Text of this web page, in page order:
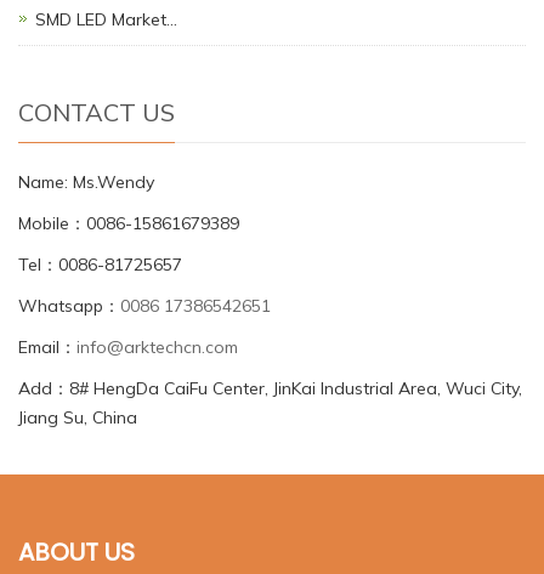
SMD LED Market…
CONTACT US
Name: Ms.Wendy
Mobile：0086-15861679389
Tel：0086-81725657
Whatsapp： 0086 17386542651
Email： info@arktechcn.com
Add：8# HengDa CaiFu Center, JinKai Industrial Area, Wuci City,
Jiang Su, China
ABOUT US